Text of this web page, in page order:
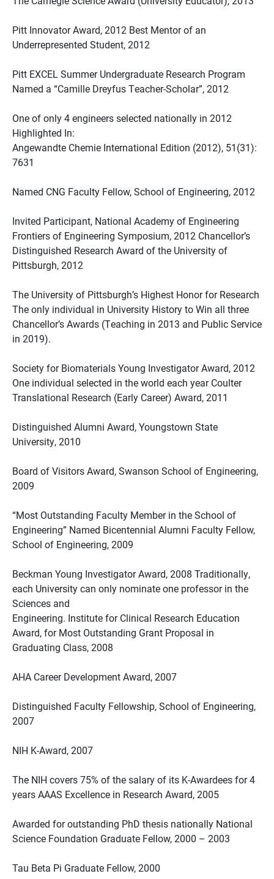
Pitt Innovator Award, 2012 Best Mentor of an
Underrepresented Student, 2012
Pitt EXCEL Summer Undergraduate Research Program
Named a “Camille Dreyfus Teacher-Scholar”, 2012
One of only 4 engineers selected nationally in 2012
Highlighted In:
Angewandte Chemie International Edition (2012), 51(31):
7631
Named CNG Faculty Fellow, School of Engineering, 2012
Invited Participant, National Academy of Engineering
Frontiers of Engineering Symposium, 2012 Chancellor’s
Distinguished Research Award of the University of
Pittsburgh, 2012
The University of Pittsburgh’s Highest Honor for Research
The only individual in University History to Win all three
Chancellor’s Awards (Teaching in 2013 and Public Service
in 2019).
Society for Biomaterials Young Investigator Award, 2012
One individual selected in the world each year Coulter
Translational Research (Early Career) Award, 2011
Distinguished Alumni Award, Youngstown State
University, 2010
Board of Visitors Award, Swanson School of Engineering,
2009
“Most Outstanding Faculty Member in the School of
Engineering” Named Bicentennial Alumni Faculty Fellow,
School of Engineering, 2009
Beckman Young Investigator Award, 2008 Traditionally,
each University can only nominate one professor in the
Sciences and
Engineering. Institute for Clinical Research Education
Award, for Most Outstanding Grant Proposal in
Graduating Class, 2008
AHA Career Development Award, 2007
Distinguished Faculty Fellowship, School of Engineering,
2007
NIH K-Award, 2007
The NIH covers 75% of the salary of its K-Awardees for 4
years AAAS Excellence in Research Award, 2005
Awarded for outstanding PhD thesis nationally National
Science Foundation Graduate Fellow, 2000 – 2003
Tau Beta Pi Graduate Fellow, 2000